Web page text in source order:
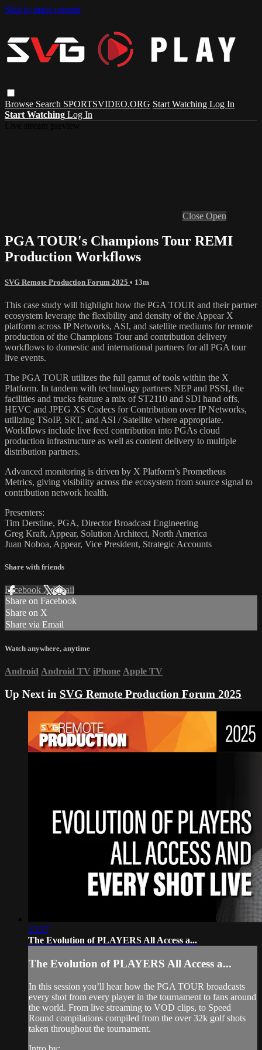
Skip to main content
Browse Search SPORTSVIDEO.ORG Start Watching Log In
Start Watching Log In
Close Open
PGA TOUR's Champions Tour REMI
Production Workflows
SVG Remote Production Forum 2025 • 13m
This case study will highlight how the PGA TOUR and their partner
ecosystem leverage the flexibility and density of the Appear X
platform across IP Networks, ASI, and satellite mediums for remote
production of the Champions Tour and contribution delivery
workflows to domestic and international partners for all PGA tour
live events.
The PGA TOUR utilizes the full gamut of tools within the X
Platform. In tandem with technology partners NEP and PSSI, the
facilities and trucks feature a mix of ST2110 and SDI hand offs,
HEVC and JPEG XS Codecs for Contribution over IP Networks,
utilizing TSoIP, SRT, and ASI / Satellite where appropriate.
Workflows include live feed contribution into PGAs cloud
production infrastructure as well as content delivery to multiple
distribution partners.
Advanced monitoring is driven by X Platform’s Prometheus
Metrics, giving visibility across the ecosystem from source signal to
contribution network health.
Presenters:
Tim Derstine, PGA, Director Broadcast Engineering
Greg Kraft, Appear, Solution Architect, North America
Juan Noboa, Appear, Vice President, Strategic Accounts
Share with friends
Facebook XEmail
Share on Facebook
Share on X
Share via Email
Watch anywhere, anytime
Android Android TV iPhone Apple TV
Up Next in SVG Remote Production Forum 2025
15:57
The Evolution of PLAYERS All Access a...
The Evolution of PLAYERS All Access a...
In this session you’ll hear how the PGA TOUR broadcasts
every shot from every player in the tournament to fans around
the world. From live streaming to VOD clips, to Speed
Round compilations compiled from the over 32k golf shots
taken throughout the tournament.